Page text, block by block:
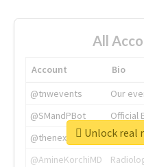
All
Account
Bio
@tnwevents
Our
@SMandPBot
Official
@thenextweb
The
@AmineKorchiMD
Unlock real